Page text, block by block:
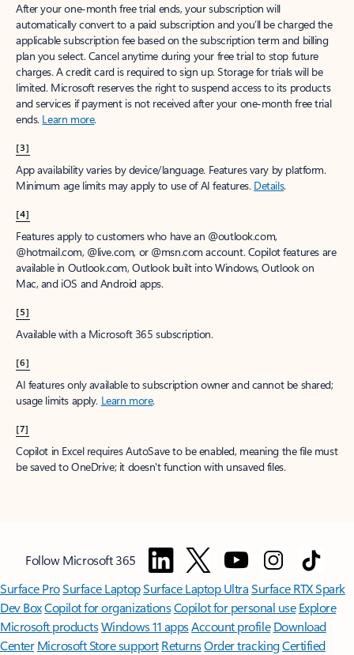
After your one-month free trial ends, your subscription will
automatically convert to a paid subscription and you’ll be charged the
applicable subscription fee based on the subscription term and billing
plan you select. Cancel anytime during your free trial to stop future
charges. A credit card is required to sign up. Storage for trials will be
limited. Microsoft reserves the right to suspend access to its products
and services if payment is not received after your one-month free trial
ends. Learn more.
[3]
App availability varies by device/language. Features vary by platform.
Minimum age limits may apply to use of AI features. Details.
[4]
Features apply to customers who have an @outlook.com,
@hotmail.com, @live.com, or @msn.com account. Copilot features are
available in Outlook.com, Outlook built into Windows, Outlook on
Mac, and iOS and Android apps.
[5]
Available with a Microsoft 365 subscription.
[6]
AI features only available to subscription owner and cannot be shared;
usage limits apply. Learn more.
[7]
Copilot in Excel requires AutoSave to be enabled, meaning the file must
be saved to OneDrive; it doesn't function with unsaved files.
Follow Microsoft 365
Surface ProSurface LaptopSurface Laptop UltraSurface RTX Spark
Dev BoxCopilot for organizationsCopilot for personal use Explore
Microsoft productsWindows 11 appsAccount profile Download
Center Microsoft Store support ReturnsOrder trackingCertified